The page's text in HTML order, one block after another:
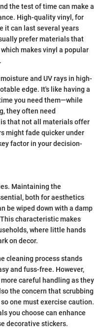
the test of time can make a
High-quality vinyl, for
it can last several years
prefer materials that
makes vinyl a popular
and UV rays in high-
edge. It's like having a
you need them—while
they often need
that not all materials offer
might fade quicker under
factor in your decision-
Maintaining the
both for aesthetics
be wiped down with a damp
characteristic makes
where little hands
on decor.
cleaning process stands
and fuss-free. However,
careful handling as they
the concern that scrubbing
one must exercise caution.
you choose can enhance
decorative stickers.